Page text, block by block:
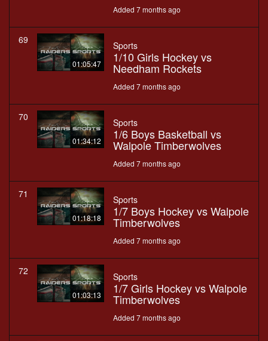
Added 7 months ago
69
01:05:47
Sports
1/10 Girls Hockey vs
Needham Rockets
Added 7 months ago
70
01:34:12
Sports
1/6 Boys Basketball vs
Walpole Timberwolves
Added 7 months ago
71
01:18:18
Sports
1/7 Boys Hockey vs Walpole
Timberwolves
Added 7 months ago
72
01:03:13
Sports
1/7 Girls Hockey vs Walpole
Timberwolves
Added 7 months ago